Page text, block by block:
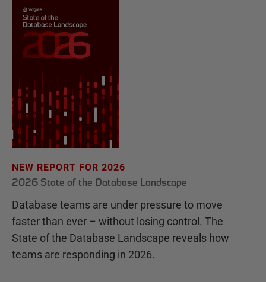
NEW REPORT FOR 2026
2026 State of the Database Landscape
Database teams are under pressure to move
faster than ever – without losing control. The
State of the Database Landscape reveals how
teams are responding in 2026.